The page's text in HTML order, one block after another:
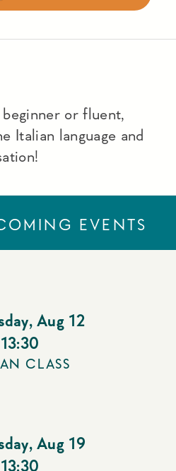
or fluent,
Italian language and
EVENTS
, Aug 12
13:30
CLASS
, Aug 19
13:30